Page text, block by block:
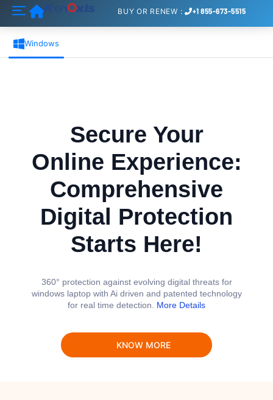
Home BUYOR RENEW : +1 855-673-5515
Windows
Secure Your
Online Experience:
Comprehensive
Digital Protection
Starts Here!
360° protection against evolving digital threats for
windows laptop with Ai driven and patented technology
for real time detection. More Details
KNOW MORE